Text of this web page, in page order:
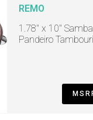
REMO
1.78" x 10"
Pandeiro